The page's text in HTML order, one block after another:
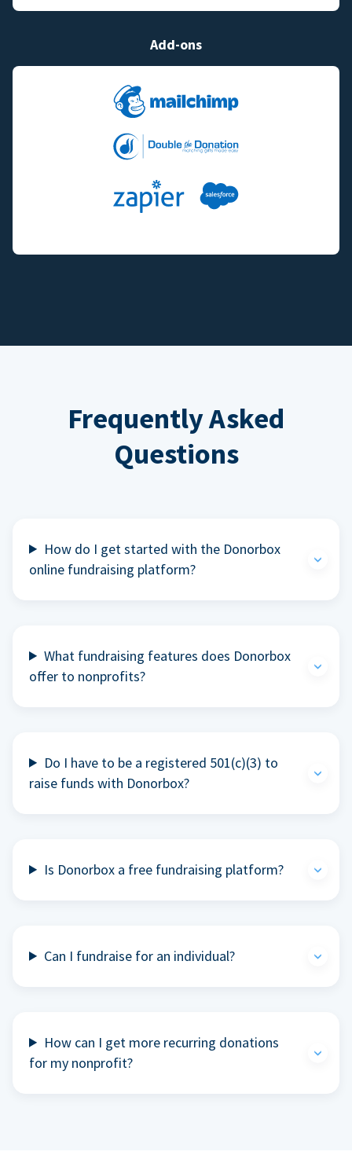
Add-ons
Frequently Asked
Questions
How do I get started with the Donorbox
online fundraising platform?
What fundraising features does Donorbox
offer to nonprofits?
Do I have to be a registered 501(c)(3) to
raise funds with Donorbox?
Is Donorbox a free fundraising platform?
Can I fundraise for an individual?
How can I get more recurring donations
for my nonprofit?